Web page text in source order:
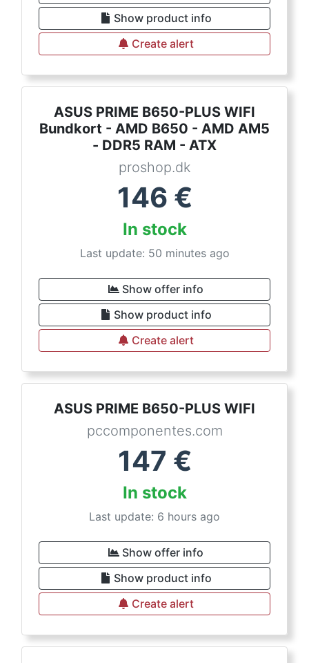
Show product info
Create alert
ASUS PRIME B650-PLUS WIFI
Bundkort - AMD B650 - AMD AM5
- DDR5 RAM - ATX
proshop.dk
146 €
In stock
Last update: 50 minutes ago
Show offer info
Show product info
Create alert
ASUS PRIME B650-PLUS WIFI
pccomponentes.com
147 €
In stock
Last update: 6 hours ago
Show offer info
Show product info
Create alert